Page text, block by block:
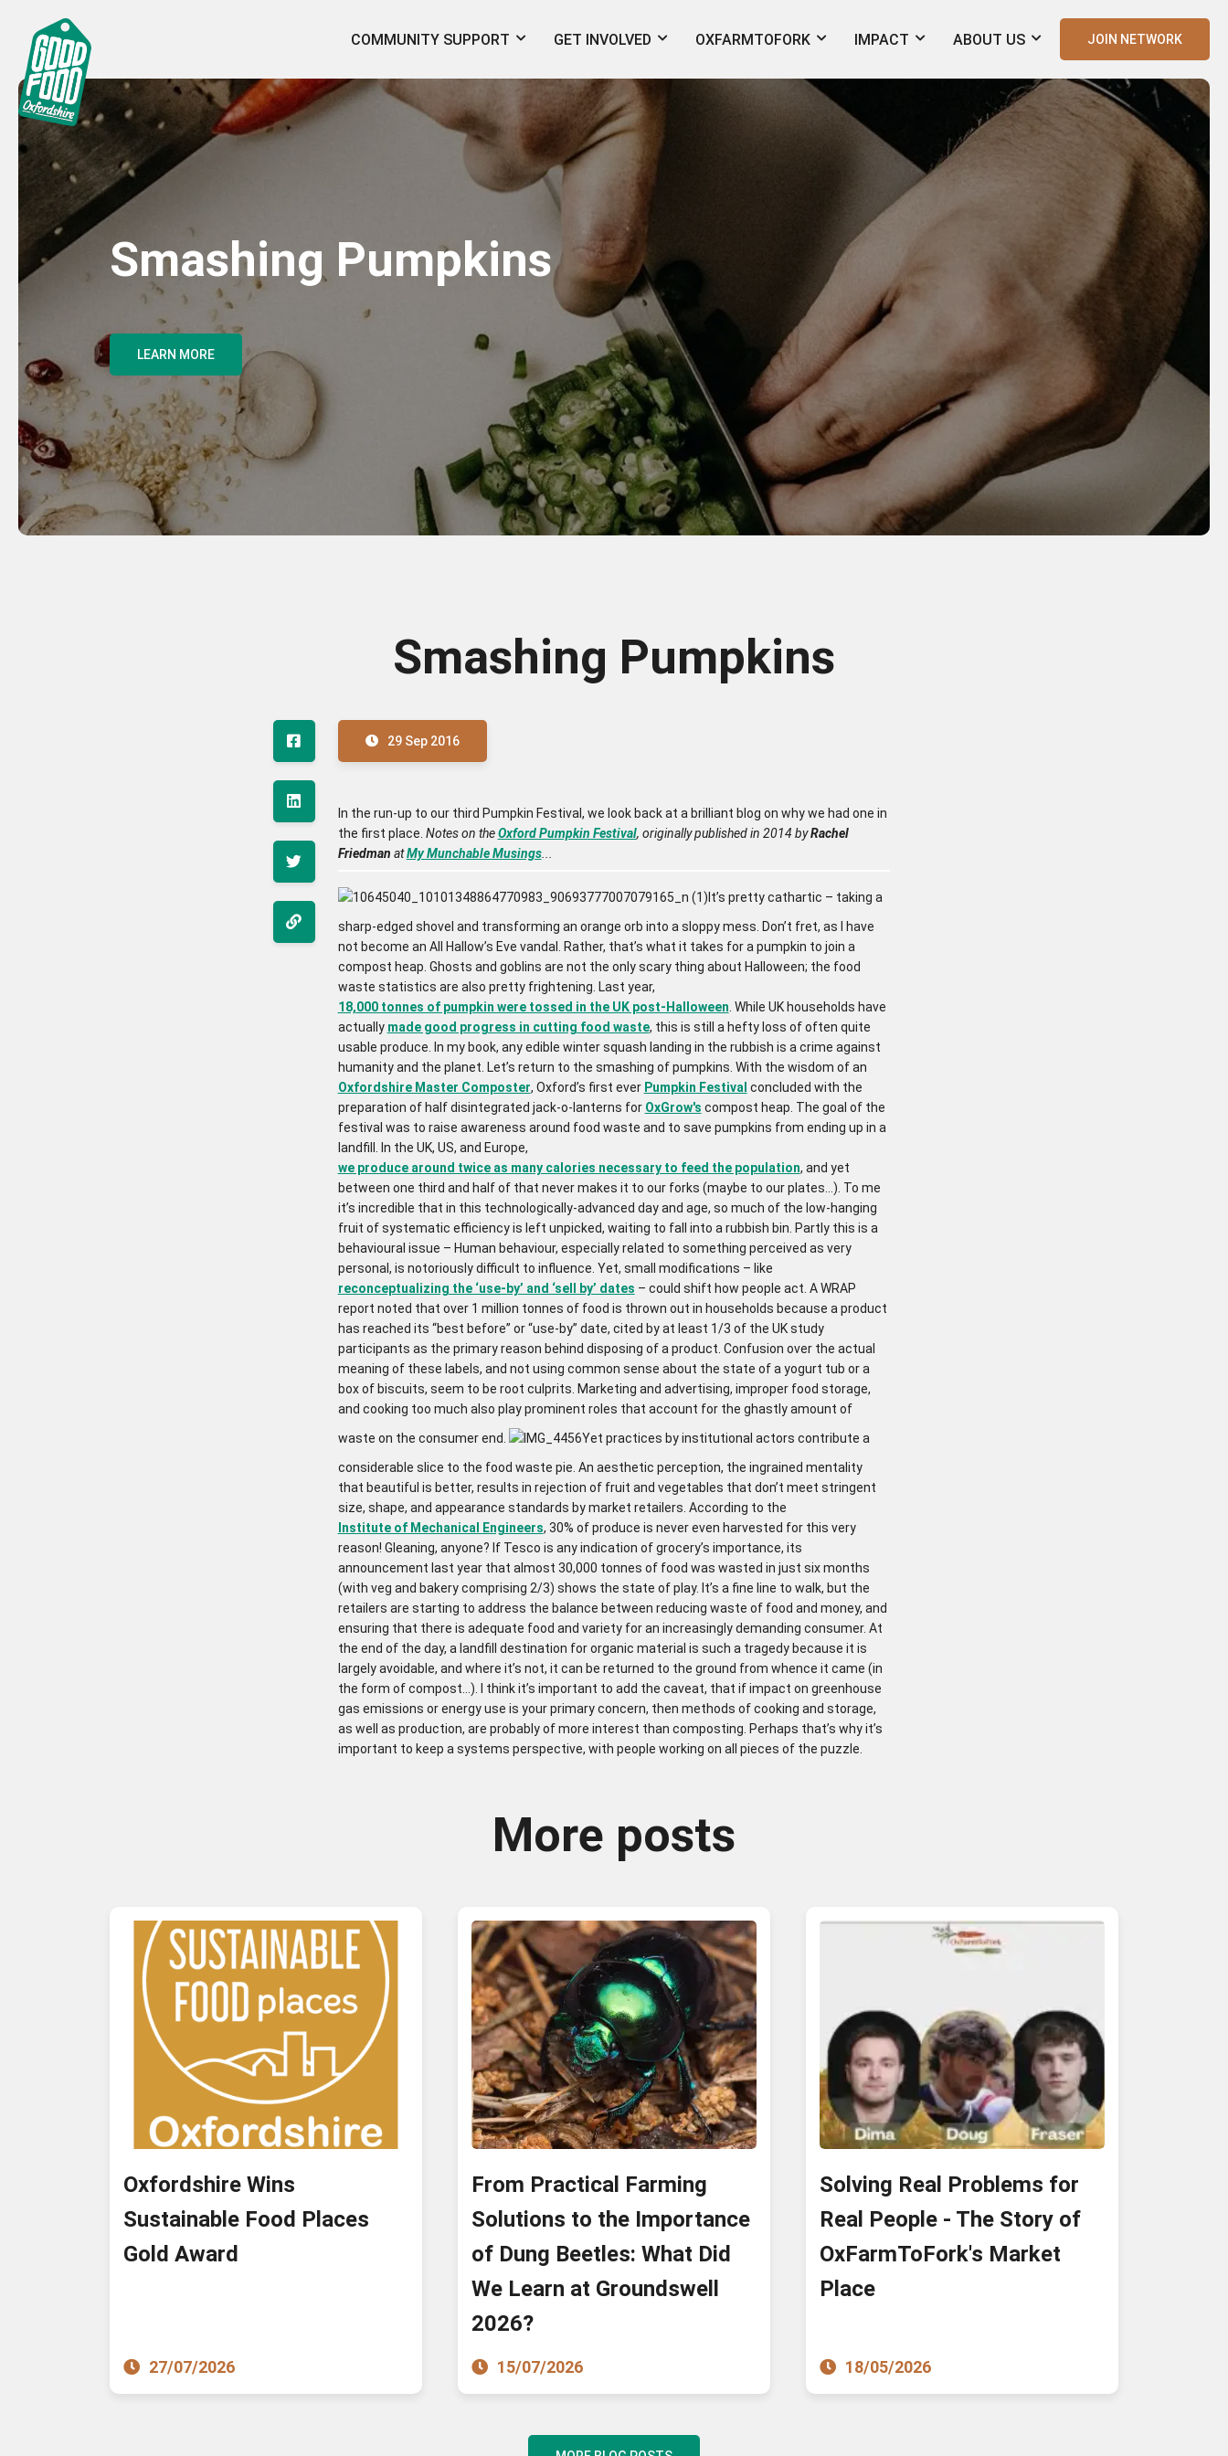
COMMUNITY SUPPORT GET INVOLVED OXFARMTOFORK IMPACT ABOUT US JOIN NETWORK
Smashing Pumpkins
LEARN MORE
Smashing Pumpkins
29 Sep 2016
In the run-up to our third Pumpkin Festival, we look back at a brilliant blog on why we had one in
the first place. Notes on theOxford Pumpkin Festival, originally published in 2014 byRachel
Friedman atMy Munchable Musings...
It’s pretty cathartic – taking a
sharp-edged shovel and transforming an orange orb into a sloppy mess. Don’t fret, as I have
not become an All Hallow’s Eve vandal. Rather, that’s what it takes for a pumpkin to join a
compost heap. Ghosts and goblins are not the only scary thing about Halloween; the food
waste statistics are also pretty frightening. Last year,
18,000 tonnes of pumpkin were tossed in the UK post-Halloween . While UK households have
actually made good progress in cutting food waste, this is still a hefty loss of often quite
usable produce. In my book, any edible winter squash landing in the rubbish is a crime against
humanity and the planet. Let’s return to the smashing of pumpkins. With the wisdom of an
Oxfordshire Master Composter, Oxford’s first ever Pumpkin Festival concluded with the
preparation of half disintegrated jack-o-lanterns for OxGrow's compost heap. The goal of the
festival was to raise awareness around food waste and to save pumpkins from ending up in a
landfill. In the UK, US, and Europe,
we produce around twice as many calories necessary to feed the population, and yet
between one third and half of that never makes it to our forks (maybe to our plates…). To me
it’s incredible that in this technologically-advanced day and age, so much of the low-hanging
fruit of systematic efficiency is left unpicked, waiting to fall into a rubbish bin. Partly this is a
behavioural issue – Human behaviour, especially related to something perceived as very
personal, is notoriously difficult to influence. Yet, small modifications – like
reconceptualizing the ‘use-by’ and ‘sell by’ dates – could shift how people act. A WRAP
report noted that over 1 million tonnes of food is thrown out in households because a product
has reached its “best before” or “use-by” date, cited by at least 1/3 of the UK study
participants as the primary reason behind disposing of a product. Confusion over the actual
meaning of these labels, and not using common sense about the state of a yogurt tub or a
box of biscuits, seem to be root culprits. Marketing and advertising, improper food storage,
and cooking too much also play prominent roles that account for the ghastly amount of
waste on the consumer end.
Yet practices by institutional actors contribute a
considerable slice to the food waste pie. An aesthetic perception, the ingrained mentality
that beautiful is better, results in rejection of fruit and vegetables that don’t meet stringent
size, shape, and appearance standards by market retailers. According to the
Institute of Mechanical Engineers, 30% of produce is never even harvested for this very
reason! Gleaning, anyone? If Tesco is any indication of grocery’s importance, its
announcement last year that almost 30,000 tonnes of food was wasted in just six months
(with veg and bakery comprising 2/3) shows the state of play. It’s a fine line to walk, but the
retailers are starting to address the balance between reducing waste of food and money, and
ensuring that there is adequate food and variety for an increasingly demanding consumer. At
the end of the day, a landfill destination for organic material is such a tragedy because it is
largely avoidable, and where it’s not, it can be returned to the ground from whence it came (in
the form of compost…). I think it’s important to add the caveat, that if impact on greenhouse
gas emissions or energy use is your primary concern, then methods of cooking and storage,
as well as production, are probably of more interest than composting. Perhaps that’s why it’s
important to keep a systems perspective, with people working on all pieces of the puzzle.
More posts
Oxfordshire Wins
Sustainable Food Places
Gold Award
27/07/2026
From Practical Farming
Solutions to the Importance
of Dung Beetles: What Did
We Learn at Groundswell
2026?
15/07/2026
Solving Real Problems for
Real People - The Story of
OxFarmToFork's Market
Place
18/05/2026